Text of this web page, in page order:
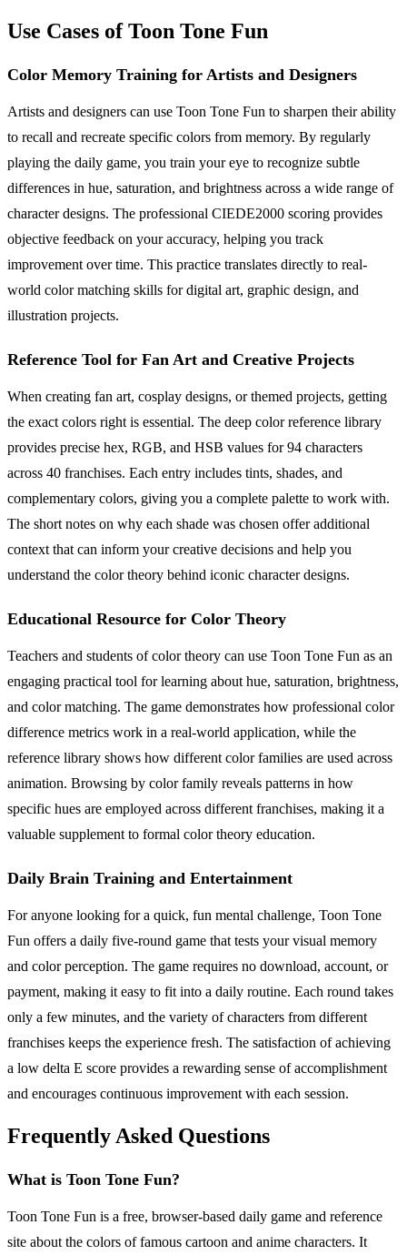
Use Cases of Toon Tone Fun
Color Memory Training for Artists and Designers
Artists and designers can use Toon Tone Fun to sharpen their ability
to recall and recreate specific colors from memory. By regularly
playing the daily game, you train your eye to recognize subtle
differences in hue, saturation, and brightness across a wide range of
character designs. The professional CIEDE2000 scoring provides
objective feedback on your accuracy, helping you track
improvement over time. This practice translates directly to real-
world color matching skills for digital art, graphic design, and
illustration projects.
Reference Tool for Fan Art and Creative Projects
When creating fan art, cosplay designs, or themed projects, getting
the exact colors right is essential. The deep color reference library
provides precise hex, RGB, and HSB values for 94 characters
across 40 franchises. Each entry includes tints, shades, and
complementary colors, giving you a complete palette to work with.
The short notes on why each shade was chosen offer additional
context that can inform your creative decisions and help you
understand the color theory behind iconic character designs.
Educational Resource for Color Theory
Teachers and students of color theory can use Toon Tone Fun as an
engaging practical tool for learning about hue, saturation, brightness,
and color matching. The game demonstrates how professional color
difference metrics work in a real-world application, while the
reference library shows how different color families are used across
animation. Browsing by color family reveals patterns in how
specific hues are employed across different franchises, making it a
valuable supplement to formal color theory education.
Daily Brain Training and Entertainment
For anyone looking for a quick, fun mental challenge, Toon Tone
Fun offers a daily five-round game that tests your visual memory
and color perception. The game requires no download, account, or
payment, making it easy to fit into a daily routine. Each round takes
only a few minutes, and the variety of characters from different
franchises keeps the experience fresh. The satisfaction of achieving
a low delta E score provides a rewarding sense of accomplishment
and encourages continuous improvement with each session.
Frequently Asked Questions
What is Toon Tone Fun?
Toon Tone Fun is a free, browser-based daily game and reference
site about the colors of famous cartoon and anime characters. It